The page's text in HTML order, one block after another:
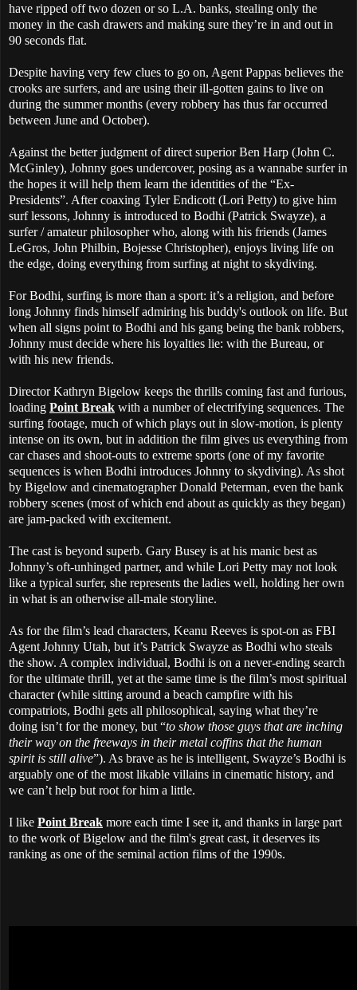
have ripped off two dozen or so L.A. banks, stealing only the
money in the cash drawers and making sure they’re in and out in
90 seconds flat.
Despite having very few clues to go on, Agent Pappas believes the
crooks are surfers, and are using their ill-gotten gains to live on
during the summer months (every robbery has thus far occurred
between June and October).
Against the better judgment of direct superior Ben Harp (John C.
McGinley), Johnny goes undercover, posing as a wannabe surfer in
the hopes it will help them learn the identities of the “Ex-
Presidents”. After coaxing Tyler Endicott (Lori Petty) to give him
surf lessons, Johnny is introduced to Bodhi (Patrick Swayze), a
surfer / amateur philosopher who, along with his friends (James
LeGros, John Philbin, Bojesse Christopher), enjoys living life on
the edge, doing everything from surfing at night to skydiving.
For Bodhi, surfing is more than a sport: it’s a religion, and before
long Johnny finds himself admiring his buddy's outlook on life. But
when all signs point to Bodhi and his gang being the bank robbers,
Johnny must decide where his loyalties lie: with the Bureau, or
with his new friends.
Director Kathryn Bigelow keeps the thrills coming fast and furious,
loading Point Break with a number of electrifying sequences. The
surfing footage, much of which plays out in slow-motion, is plenty
intense on its own, but in addition the film gives us everything from
car chases and shoot-outs to extreme sports (one of my favorite
sequences is when Bodhi introduces Johnny to skydiving). As shot
by Bigelow and cinematographer Donald Peterman, even the bank
robbery scenes (most of which end about as quickly as they began)
are jam-packed with excitement.
The cast is beyond superb. Gary Busey is at his manic best as
Johnny’s oft-unhinged partner, and while Lori Petty may not look
like a typical surfer, she represents the ladies well, holding her own
in what is an otherwise all-male storyline.
As for the film’s lead characters, Keanu Reeves is spot-on as FBI
Agent Johnny Utah, but it’s Patrick Swayze as Bodhi who steals
the show. A complex individual, Bodhi is on a never-ending search
for the ultimate thrill, yet at the same time is the film’s most spiritual
character (while sitting around a beach campfire with his
compatriots, Bodhi gets all philosophical, saying what they’re
doing isn’t for the money, but “to show those guys that are inching
their way on the freeways in their metal coffins that the human
spirit is still alive”). As brave as he is intelligent, Swayze’s Bodhi is
arguably one of the most likable villains in cinematic history, and
we can’t help but root for him a little.
I like Point Break more each time I see it, and thanks in large part
to the work of Bigelow and the film's great cast, it deserves its
ranking as one of the seminal action films of the 1990s.